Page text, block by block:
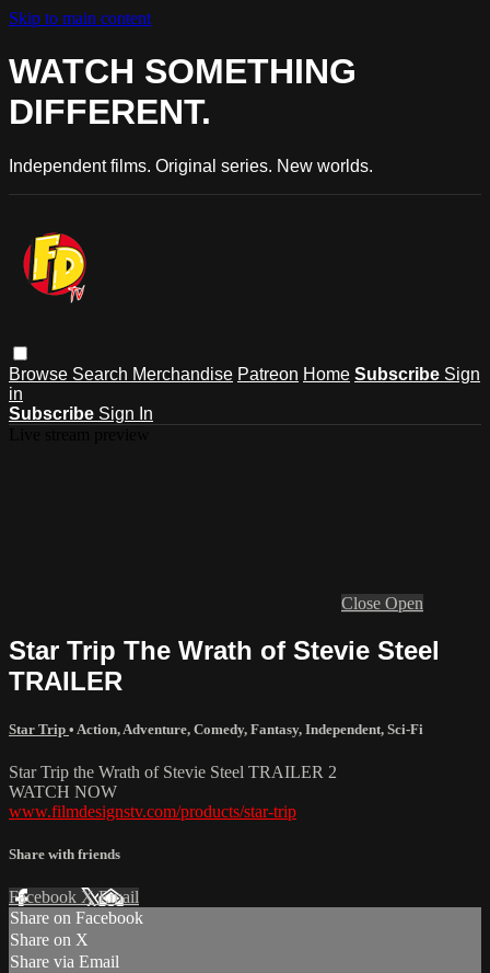
Skip to main content
WATCH SOMETHING
DIFFERENT.
Independent films. Original series. New worlds.
Browse Search Merchandise Patreon Home Subscribe Sign
in
Subscribe Sign In
Close Open
Star Trip The Wrath of Stevie Steel
TRAILER
Star Trip • Action, Adventure, Comedy, Fantasy, Independent, Sci-Fi
Star Trip the Wrath of Stevie Steel TRAILER 2
WATCH NOW
www.filmdesignstv.com/products/star-trip
Share with friends
Facebook XEmail
Share on Facebook
Share on X
Share via Email